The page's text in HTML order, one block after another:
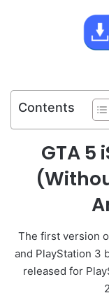
Contents
GTA 5
The first version
and PlayStation 3
released for